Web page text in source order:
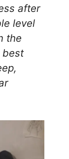
after
level
the
best